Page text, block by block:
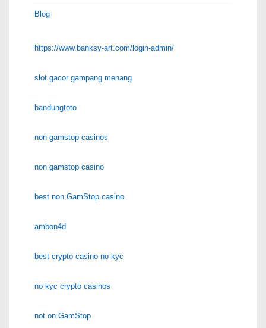
Blog
https://www.banksy-art.com/login-admin/
slot gacor gampang menang
bandungtoto
non gamstop casinos
non gamstop casino
best non GamStop casino
ambon4d
best crypto casino no kyc
no kyc crypto casinos
not on GamStop